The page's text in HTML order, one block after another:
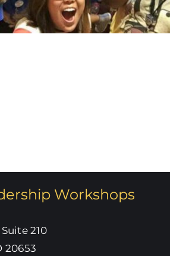
Workshops
210
20653